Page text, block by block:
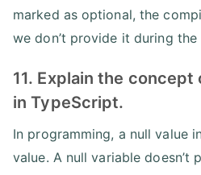
marked as optional, the
we don’t provide it during
11. Explain the
in TypeScript.
In programming, a null value
value. A null variable doesn’t